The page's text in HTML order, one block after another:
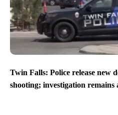
Twin Falls: Police release new
shooting; investigation remains